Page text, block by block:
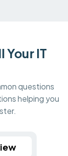
Your IT
questions
helping you